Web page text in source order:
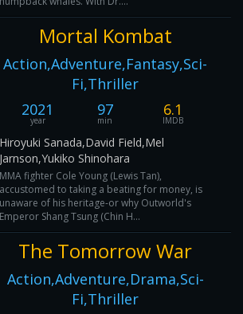
Mortal Kombat
Action,Adventure,Fantasy,Sci-
Fi,Thriller
2021
year
97
min
6.1
IMDB
Hiroyuki Sanada,David Field,Mel
Jarnson,Yukiko Shinohara
MMA fighter Cole Young (Lewis Tan),
accustomed to taking a beating for money, is
unaware of his heritage-or why Outworld's
Emperor Shang Tsung (Chin H...
The Tomorrow War
Action,Adventure,Drama,Sci-
Fi,Thriller